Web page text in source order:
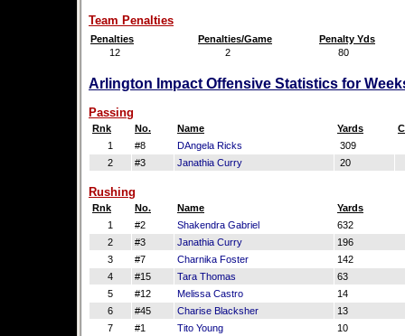
Team Penalties
Penalties Penalties/Game
Penalty Yds
12
2 80
Arlington Impact Offensive Statistics for
Passing
Rnk No. Name Yards
1
#8 DAngela Ricks 309
2
#3 Janathia Curry 20
Rushing
Rnk No. Name
Yards
1
#2 Shakendra Gabriel
632
2
#3 Janathia Curry
196
3
#7 Charnika Foster
142
4
#15 Tara Thomas
63
5
#12 Melissa Castro
14
6
#45 Charise Blacksher
13
7
#1 Tito Young
10